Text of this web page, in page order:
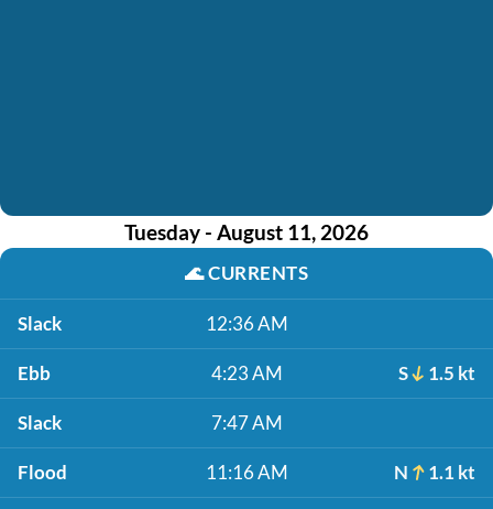
Tuesday - August 11, 2026
🌊CURRENTS
Slack 12:36 AM
Ebb 4:23 AM S 1.5 kt
Slack 7:47 AM
Flood 11:16 AM N 1.1 kt